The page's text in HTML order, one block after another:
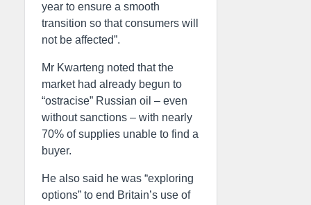
year to ensure a smooth
transition so that consumers will
not be affected”.
Mr Kwarteng noted that the
market had already begun to
“ostracise” Russian oil – even
without sanctions – with nearly
70% of supplies unable to find a
buyer.
He also said he was “exploring
options” to end Britain’s use of